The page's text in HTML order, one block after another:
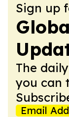
Sign up
The
you can
Email